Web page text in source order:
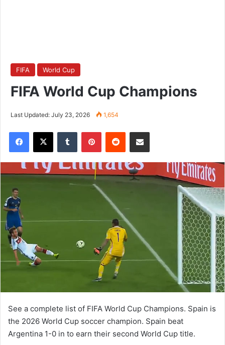
FIFA World Cup
FIFA World Cup Champions
Last Updated: July 23, 2026 1,654
See a complete list of FIFA World Cup Champions. Spain is
the 2026 World Cup soccer champion. Spain beat
Argentina 1-0 in to earn their second World Cup title.